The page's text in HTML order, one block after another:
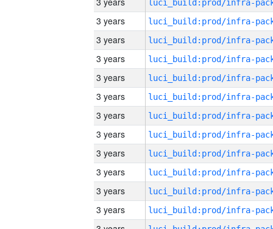
3 years
3 years
3 years
3 years
3 years
3 years
3 years
3 years
3 years
3 years
3 years